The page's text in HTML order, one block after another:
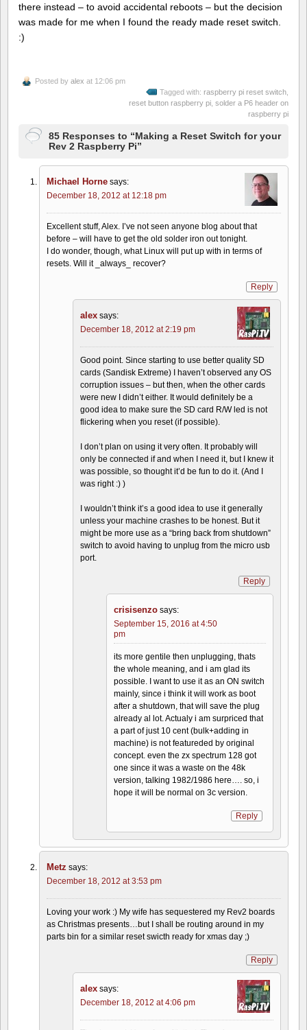
there instead – to avoid accidental reboots – but the decision
was made for me when I found the ready made reset switch.
:)
Posted by alex at 12:06 pm
Tagged with: raspberry pi reset switch
reset button raspberry pi solder a P6 header on
raspberry pi
85 Responses to “Making a Reset Switch for your
Rev 2 Raspberry Pi”
Michael Horne says:
December 18, 2012 at 12:18 pm
Excellent stuff, Alex. I’ve not seen anyone blog about that
before – will have to get the old solder iron out tonight.
I do wonder, though, what Linux will put up with in terms of
resets. Will it _always_ recover?
Reply
alex says:
December 18, 2012 at 2:19 pm
Good point. Since starting to use better quality SD
cards (Sandisk Extreme) I haven’t observed any OS
corruption issues – but then, when the other cards
were new I didn’t either. It would definitely be a
good idea to make sure the SD card R/W led is not
flickering when you reset (if possible).
I don’t plan on using it very often. It probably will
only be connected if and when I need it, but I knew it
was possible, so thought it’d be fun to do it. (And I
was right :) )
I wouldn’t think it’s a good idea to use it generally
unless your machine crashes to be honest. But it
might be more use as a “bring back from shutdown”
switch to avoid having to unplug from the micro usb
port.
Reply
crisisenzo says:
September 15, 2016 at 4:50
pm
its more gentile then unplugging, thats
the whole meaning, and i am glad its
possible. I want to use it as an ON switch
mainly, since i think it will work as boot
after a shutdown, that will save the plug
already al lot. Actualy i am surpriced that
a part of just 10 cent (bulk+adding in
machine) is not featureded by original
concept. even the zx spectrum 128 got
one since it was a waste on the 48k
version, talking 1982/1986 here…. so, i
hope it will be normal on 3c version.
Reply
Metz says:
December 18, 2012 at 3:53 pm
Loving your work :) My wife has sequestered my Rev2 boards
as Christmas presents…but I shall be routing around in my
parts bin for a similar reset swicth ready for xmas day ;)
Reply
alex says:
December 18, 2012 at 4:06 pm